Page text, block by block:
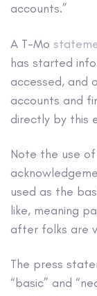
accounts.”
A T-Mo
has started
accessed, and
accounts and
directly by this
Note the use
used as the
like, meaning
after folks are
The press
“basic” and